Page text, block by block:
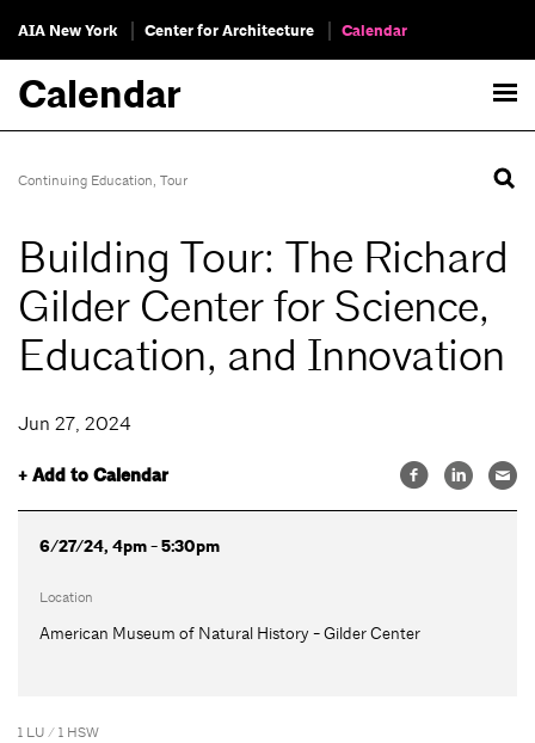
AIA New York Center for Architecture Calendar
Calendar
Continuing Education, Tour
Building Tour: The Richard
Gilder Center for Science,
Education, and Innovation
Jun 27, 2024
+ Add to Calendar
6/27/24, 4pm - 5:30pm
Location
American Museum of Natural History - Gilder Center
1 LU / 1 HSW